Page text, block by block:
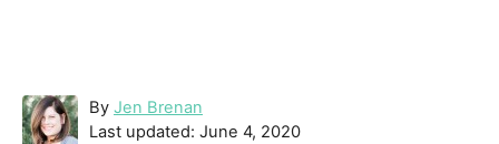
By A
u
Jen Brenan
P
Last updated: June 4, 2020